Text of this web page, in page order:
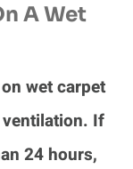
A Wet
wet carpet
If
24 hours,